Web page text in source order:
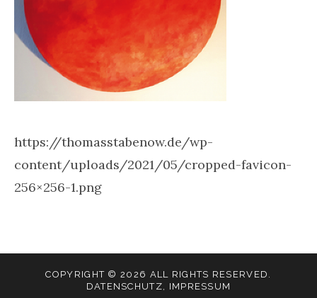
https://thomasstabenow.de/wp-
content/uploads/2021/05/cropped-favicon-
256×256-1.png
COPYRIGHT © 2026 ALL RIGHTS RESERVED.
DATENSCHUTZ, IMPRESSUM